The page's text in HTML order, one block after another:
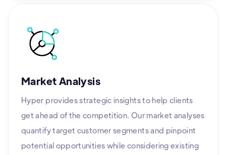
Market Analysis
Hyper provides strategic insights to help clients
get ahead of the competition. Our market analyses
quantify target customer segments and pinpoint
potential opportunities while considering existing